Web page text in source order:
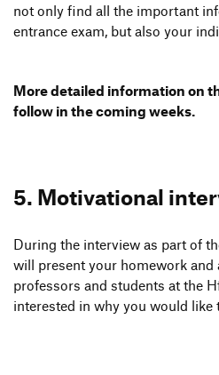
not only find all the important
entrance exam, but also your
More detailed infor­ma­tion on
follow in the coming weeks.
5. Moti­va­tional
During the inter­view as part of
will present your home­work and
profes­sors and students at the
inte­rested in why you would like